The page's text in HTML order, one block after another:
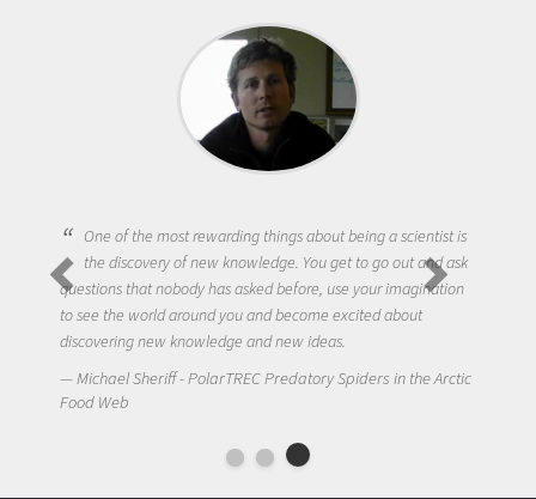
One of the most rewarding things about being a scientist is
the discovery of new knowledge. You get to go out and ask
questions that nobody has asked before, use your imagination
to see the world around you and become excited about
discovering new knowledge and new ideas.
Michael Sheriff - PolarTREC Predatory Spiders in the Arctic
Food Web